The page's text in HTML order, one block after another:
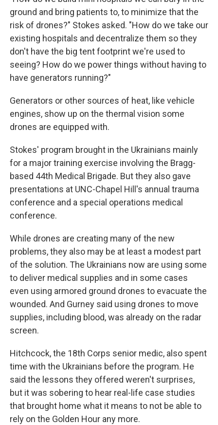
ground and bring patients to, to minimize that the
risk of drones?" Stokes asked. "How do we take our
existing hospitals and decentralize them so they
don't have the big tent footprint we're used to
seeing? How do we power things without having to
have generators running?"
Generators or other sources of heat, like vehicle
engines, show up on the thermal vision some
drones are equipped with.
Stokes' program brought in the Ukrainians mainly
for a major training exercise involving the Bragg-
based 44th Medical Brigade. But they also gave
presentations at UNC-Chapel Hill's annual trauma
conference and a special operations medical
conference.
While drones are creating many of the new
problems, they also may be at least a modest part
of the solution. The Ukrainians now are using some
to deliver medical supplies and in some cases
even using armored ground drones to evacuate the
wounded. And Gurney said using drones to move
supplies, including blood, was already on the radar
screen.
Hitchcock, the 18th Corps senior medic, also spent
time with the Ukrainians before the program. He
said the lessons they offered weren't surprises,
but it was sobering to hear real-life case studies
that brought home what it means to not be able to
rely on the Golden Hour any more.